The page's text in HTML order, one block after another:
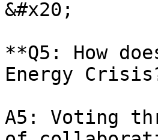
&#x20;
**Q5: How
Energy
A5: Voting